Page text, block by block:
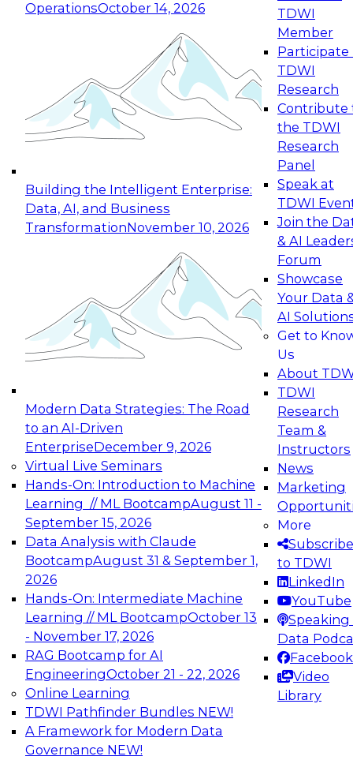
OperationsOctober 14, 2026
Building the Intelligent Enterprise:
Data, AI, and Business
TransformationNovember 10, 2026
Modern Data Strategies: The Road
to an AI-Driven
EnterpriseDecember 9, 2026
Virtual Live Seminars
Hands-On: Introduction to Machine
Learning // ML BootcampAugust 11 -
September 15, 2026
Data Analysis with Claude
BootcampAugust 31 & September 1,
2026
Hands-On: Intermediate Machine
Learning // ML BootcampOctober 13
- November 17, 2026
RAG Bootcamp for AI
EngineeringOctober 21 - 22, 2026
Online Learning
TDWI Pathfinder Bundles NEW!
A Framework for Modern Data
Governance NEW!
TDWI
Member
Participate
TDWI
Research
Contribute
the TDWI
Research
Panel
Speak at
TDWI
Join the
& AI
Forum
Showcase
Your Data
AI
Get to
Us
About
TDWI
Research
Team &
Instructors
News
Marketing
More
Subscribe
to TDWI
LinkedIn
YouTube
Speaking
Data
Facebook
Video
Library